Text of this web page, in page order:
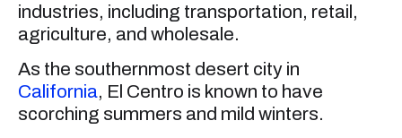
industries, including transportation, retail,
agriculture, and wholesale.
As the southernmost desert city in
California, El Centro is known to have
scorching summers and mild winters.